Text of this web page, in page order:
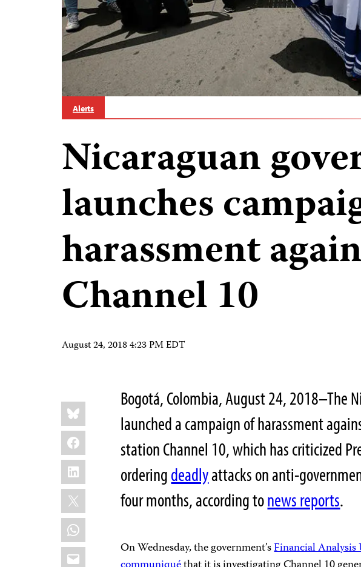
Alerts
Nicaraguan
launches
harassment
Channel 10
August 24, 2018 4:23 PM EDT
Share
this:
Bluesky
Facebook
LinkedIn
X
WhatsApp
Email
Bogotá, Colombia, August 24, 2018–The
launched a campaign of harassment
station Channel 10, which has criticized
orderingdeadlyattacks on anti-
four months, according tonews reports.
On Wednesday, the government’sFinancial